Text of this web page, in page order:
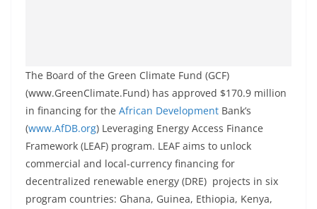
The Board of the Green Climate Fund (GCF)
(www.GreenClimate.Fund) has approved $170.9 million
in financing for the African Development Bank’s
(www.AfDB.org) Leveraging Energy Access Finance
Framework (LEAF) program. LEAF aims to unlock
commercial and local-currency financing for
decentralized renewable energy (DRE) projects in six
program countries: Ghana, Guinea, Ethiopia, Kenya,